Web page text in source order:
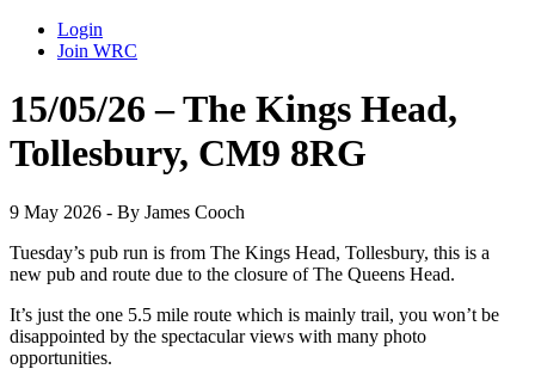
Login
Join WRC
15/05/26 – The Kings Head,
Tollesbury, CM9 8RG
9 May 2026 - By James Cooch
Tuesday’s pub run is from The Kings Head, Tollesbury, this is a
new pub and route due to the closure of The Queens Head.
It’s just the one 5.5 mile route which is mainly trail, you won’t be
disappointed by the spectacular views with many photo
opportunities.